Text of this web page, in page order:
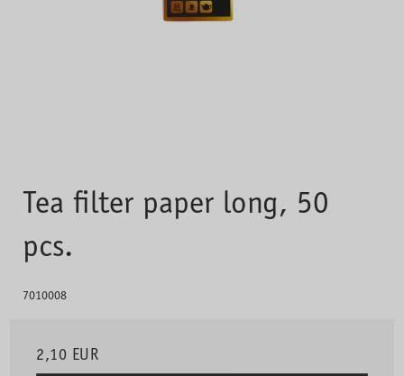
Tea filter paper long, 50
pcs.
7010008
2,10 EUR